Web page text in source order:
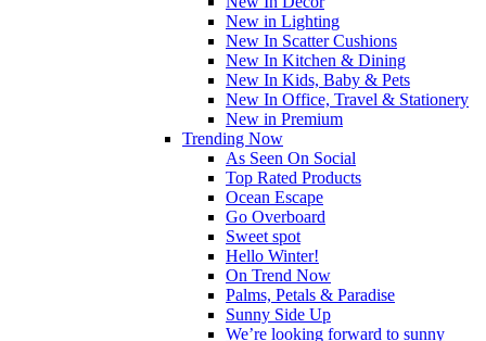
New in Lighting
New In Scatter Cushions
New In Kitchen & Dining
New In Kids, Baby & Pets
New In Office, Travel & Stationery
New in Premium
Trending Now
As Seen On Social
Top Rated Products
Ocean Escape
Go Overboard
Sweet spot
Hello Winter!
On Trend Now
Palms, Petals & Paradise
Sunny Side Up
We’re looking forward to sunny